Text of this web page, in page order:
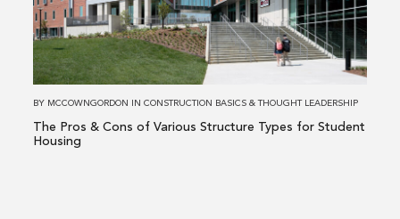
&
Cons
of
Various
for
BY MCCOWNGORDON INCONSTRUCTION BASICS &THOUGHT LEADERSHIP
The Pros & Cons of Various Structure Types for Student
Housing